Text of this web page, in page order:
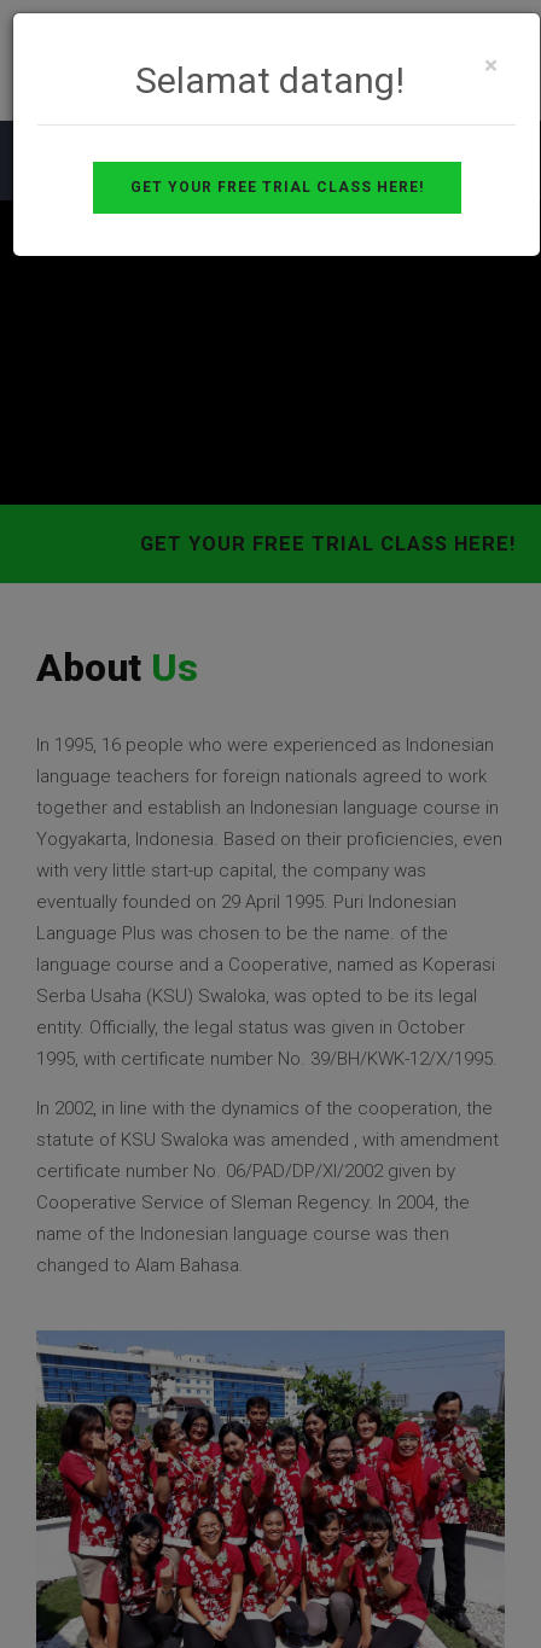
×
Selamat datang!
GET YOUR FREE TRIAL CLASS HERE!
GET YOUR FREE TRIAL CLASS HERE!
About Us
In 1995, 16 people who were experienced as Indonesian
language teachers for foreign nationals agreed to work
together and establish an Indonesian language course in
Yogyakarta, Indonesia. Based on their proficiencies, even
with very little start-up capital, the company was
eventually founded on 29 April 1995. Puri Indonesian
Language Plus was chosen to be the name. of the
language course and a Cooperative, named as Koperasi
Serba Usaha (KSU) Swaloka, was opted to be its legal
entity. Officially, the legal status was given in October
1995, with certificate number No. 39/BH/KWK-12/X/1995.
In 2002, in line with the dynamics of the cooperation, the
statute of KSU Swaloka was amended , with amendment
certificate number No. 06/PAD/DP/XI/2002 given by
Cooperative Service of Sleman Regency. In 2004, the
name of the Indonesian language course was then
changed to Alam Bahasa.